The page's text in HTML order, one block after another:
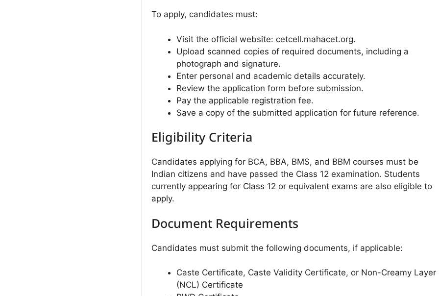
To apply, candidates must:
Visit the official website: cetcell.mahacet.org.
Upload scanned copies of required documents, including a
photograph and signature.
Enter personal and academic details accurately.
Review the application form before submission.
Pay the applicable registration fee.
Save a copy of the submitted application for future reference.
Eligibility Criteria
Candidates applying for BCA, BBA, BMS, and BBM courses must be
Indian citizens and have passed the Class 12 examination. Students
currently appearing for Class 12 or equivalent exams are also eligible to
apply.
Document Requirements
Candidates must submit the following documents, if applicable:
Caste Certificate, Caste Validity Certificate, or Non-Creamy Layer
(NCL) Certificate